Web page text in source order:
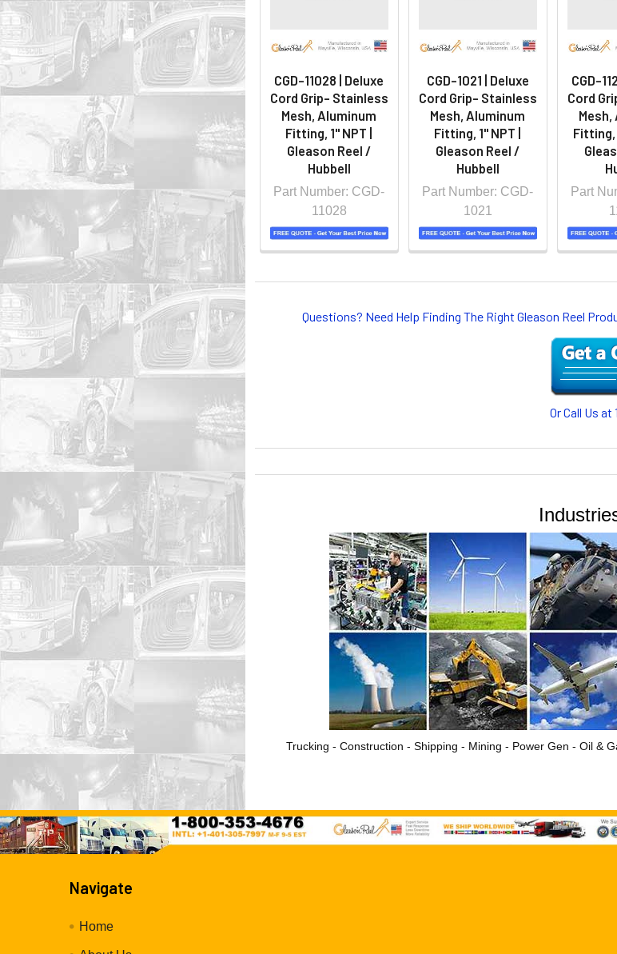
CGD-11028 | Deluxe
Cord Grip- Stainless
Mesh, Aluminum
Fitting, 1" NPT |
Gleason Reel /
Hubbell
Part Number: CGD-
11028
CGD-1021 | Deluxe
Cord Grip- Stainless
Mesh, Aluminum
Fitting, 1" NPT |
Gleason Reel /
Hubbell
Part Number: CGD-
1021
CGD-
Cord
Mesh,
Fitting,
Part
Questions? Need Help Finding The Right Gleason Reel
Or Call Us
Trucking - Construction - Shipping - Mining - Power Gen - Oil &
Navigate
Home